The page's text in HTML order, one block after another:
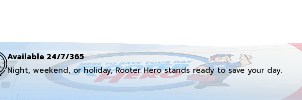
Available 24/7/365
Night, weekend, or holiday, Rooter Hero stands ready to save your day.